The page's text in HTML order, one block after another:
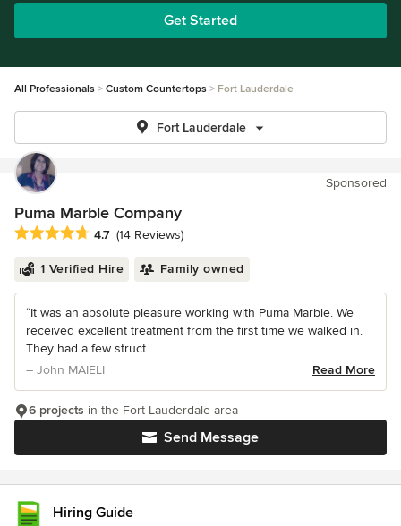
Get Started
All Professionals Custom Countertops Fort Lauderdale
Fort Lauderdale
Sponsored
Puma Marble Company
Average rating: 4.7 out of 5 stars
4.7 (14 Reviews)
1 Verified Hire Family owned
“It was an absolute pleasure working with Puma Marble. We
received excellent treatment from the first time we walked in.
They had a few struct...
– John MAIELI
Read More
Send Message
6 projects in the Fort Lauderdale area
Hiring Guide